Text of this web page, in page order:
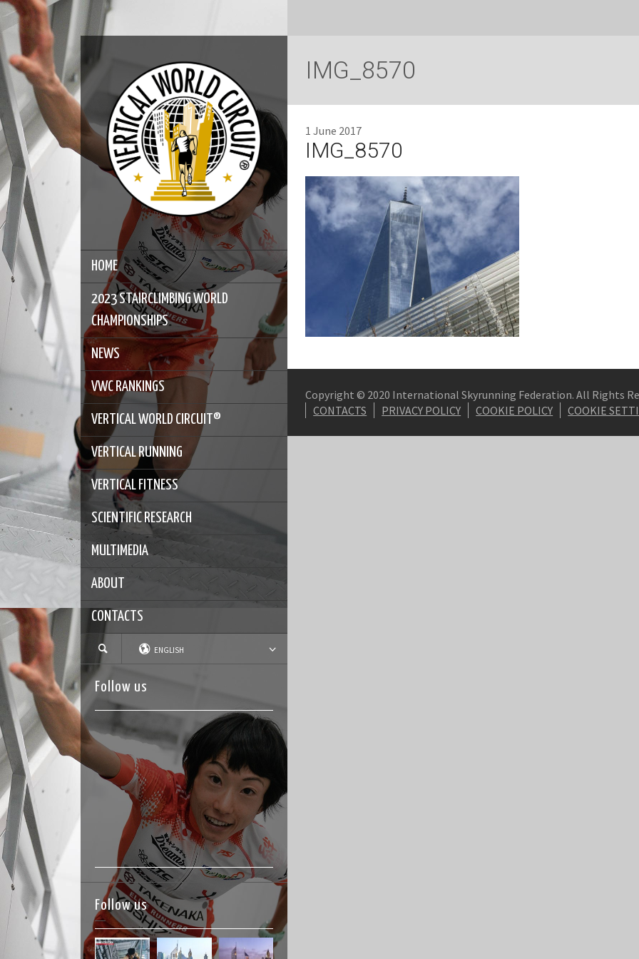
HOME
2023 STAIRCLIMBING WORLD
CHAMPIONSHIPS
NEWS
VWC RANKINGS
VERTICAL WORLD CIRCUIT®
VERTICAL RUNNING
VERTICAL FITNESS
SCIENTIFIC RESEARCH
MULTIMEDIA
ABOUT
CONTACTS
ENGLISH
Follow us
Follow us
IMG_8570
1 June 2017
IMG_8570
Copyright © 2020 International Skyrunning Federation. All Rights
CONTACTS
PRIVACY POLICY COOKIE POLICY COOKIE